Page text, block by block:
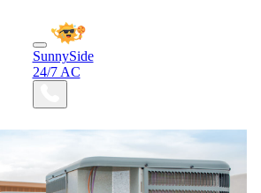
SunnySide
24/7 AC